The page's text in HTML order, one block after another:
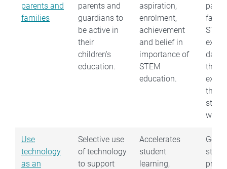
parents and
families
parents and
guardians to
be active in
their
children's
education.
aspiration,
enrolment,
achievement
and belief in
importance of
STEM
education.
STEM
day
them
Use
technology
as an
Selective use
of technology
to support
Accelerates
student
learning,
Get